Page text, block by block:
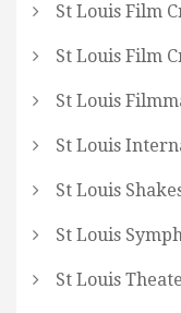
St Louis Film
St Louis Film
St Louis
St Louis
St Louis
St Louis
St Louis